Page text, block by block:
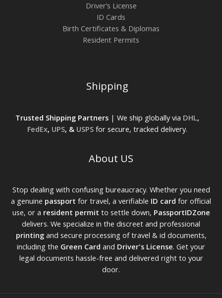
Driver’s License
ID Cards
Birth Certificates & Diplomas
Resident Permits
Shipping
Trusted Shipping Partners| We ship globally via DHL,
FedEx, UPS, & USPSfor secure, tracked delivery.
About US
Stop dealing with confusing bureaucracy. Whether you need
a genuine passport for travel, a verifiable ID card for official
use, or a resident permit to settle down, PassportIDZone
delivers. We specialize in the discreet and professional
printingand secure processing of travel & id documents,
including the Green Card and Driver's License. Get your
legal documents hassle-free and delivered right to your
door.